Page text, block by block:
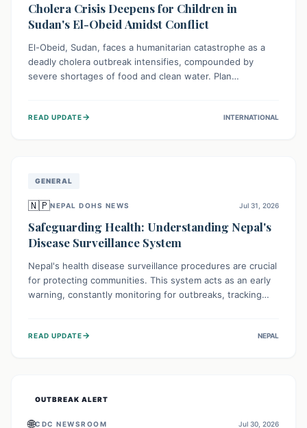
Cholera Crisis Deepens for Children in
Sudan's El-Obeid Amidst Conflict
El-Obeid, Sudan, faces a humanitarian catastrophe as a
deadly cholera outbreak intensifies, compounded by
severe shortages of food and clean water. Plan
vulnerable to disease, hunger, and violence due to
READ UPDATE→ INTERNATIONAL
GENERAL
🇳🇵NEPAL DOHS NEWS Jul 31, 2026
Safeguarding Health: Understanding Nepal's
Disease Surveillance System
Nepal's health disease surveillance procedures are crucial
for protecting communities. This system acts as an early
warning, constantly monitoring for outbreaks, tracking
health officials to take rapid action, prevent widespread
READ UPDATE→ NEPAL
OUTBREAK ALERT
🌐CDC NEWSROOM Jul 30, 2026